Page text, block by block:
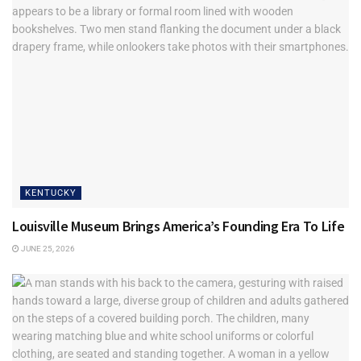
“When you’re hosting, a lot of people are kind of nervous.
You want it to be a good event for people you care about,
and you want everyone to enjoy the evening,” Herbig says.
Elevating weekend refreshments with fresh herbs,
KENTUCKY
Louisville Museum Brings America’s Founding Era To Life
JUNE 25, 2026